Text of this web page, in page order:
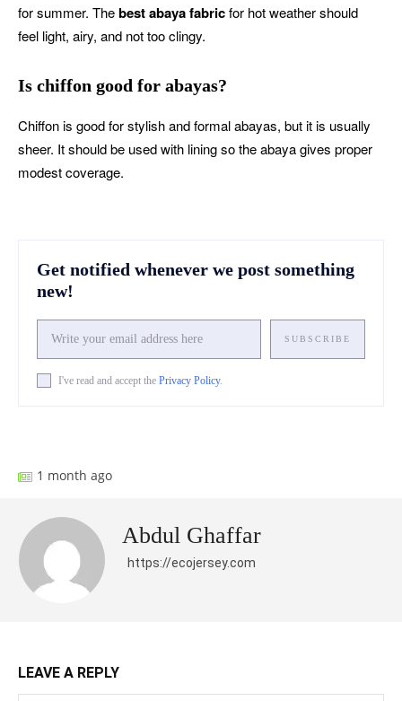
for summer. Thebest abaya fabricfor hot weather should
feel light, airy, and not too clingy.
Is chiffon good for abayas?
Chiffon is good for stylish and formal abayas, but it is usually
sheer. It should be used with lining so the abaya gives proper
modest coverage.
Get notified whenever we post something
new!
SUBSCRIBE
I've read and accept the Privacy Policy.
1 month ago
Abdul Ghaffar
https://ecojersey.com
LEAVE A REPLY